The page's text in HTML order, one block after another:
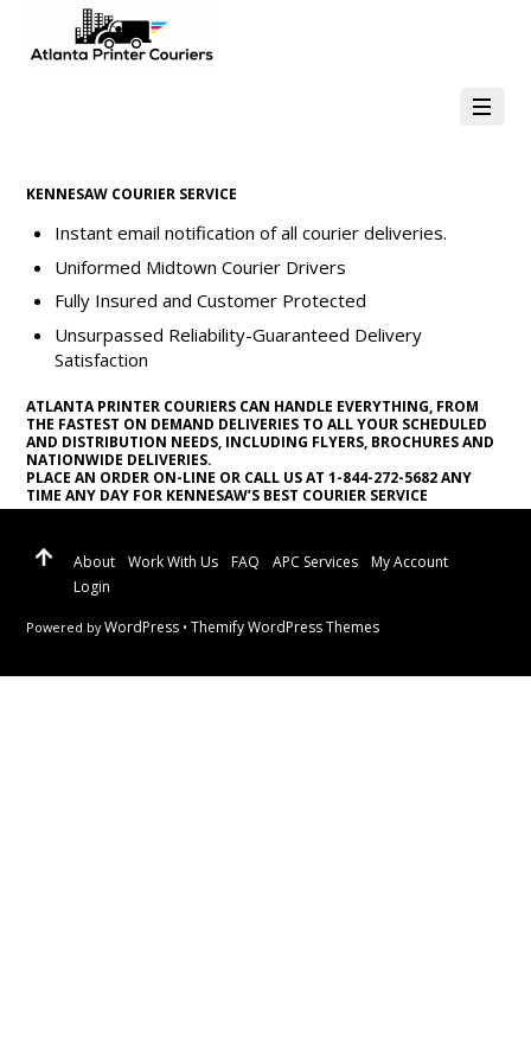
KENNESAW COURIER SERVICE
Instant email notification of all courier deliveries.
Uniformed Midtown Courier Drivers
Fully Insured and Customer Protected
Unsurpassed Reliability-Guaranteed Delivery
Satisfaction
ATLANTA PRINTER COURIERS CAN HANDLE EVERYTHING, FROM
THE FASTEST ON DEMAND DELIVERIES TO ALL YOUR SCHEDULED
AND DISTRIBUTION NEEDS, INCLUDING FLYERS, BROCHURES AND
NATIONWIDE DELIVERIES.
PLACE AN ORDER ON-LINE OR CALL US AT 1-844-272-5682 ANY
TIME ANY DAY FOR KENNESAW’S BEST COURIER SERVICE
About Work With Us FAQ APC Services
My Account
Login
Powered byWordPress •Themify WordPress Themes